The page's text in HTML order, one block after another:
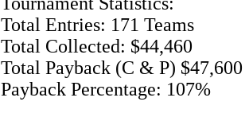
Total Entries: 171 Teams
Total Collected: $44,460
Total Payback (C & P) $47,600
Payback Percentage: 107%